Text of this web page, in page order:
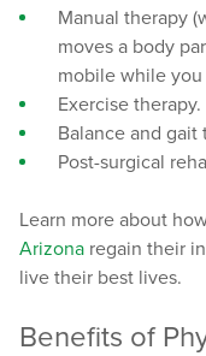
Manual therapy
moves a body
mobile while
Exercise therapy.
Balance and gait
Post-surgical
Learn more about
Arizona regain their
live their best lives.
Benefits of